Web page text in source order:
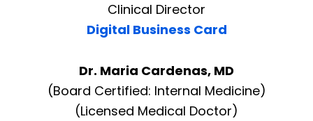
Clinical Director
Digital Business Card
Dr. Maria Cardenas, MD
(Board Certified: Internal Medicine)
(Licensed Medical Doctor)